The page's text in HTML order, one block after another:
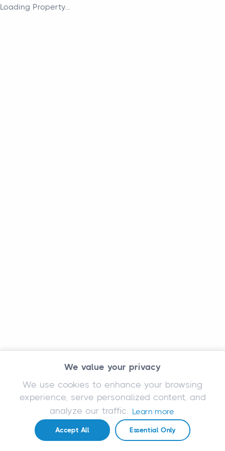
We value your privacy
We use cookies to enhance your browsing
experience, serve personalized content, and
analyze our traffic. Learn more
Accept All Essential Only
Loading Property...